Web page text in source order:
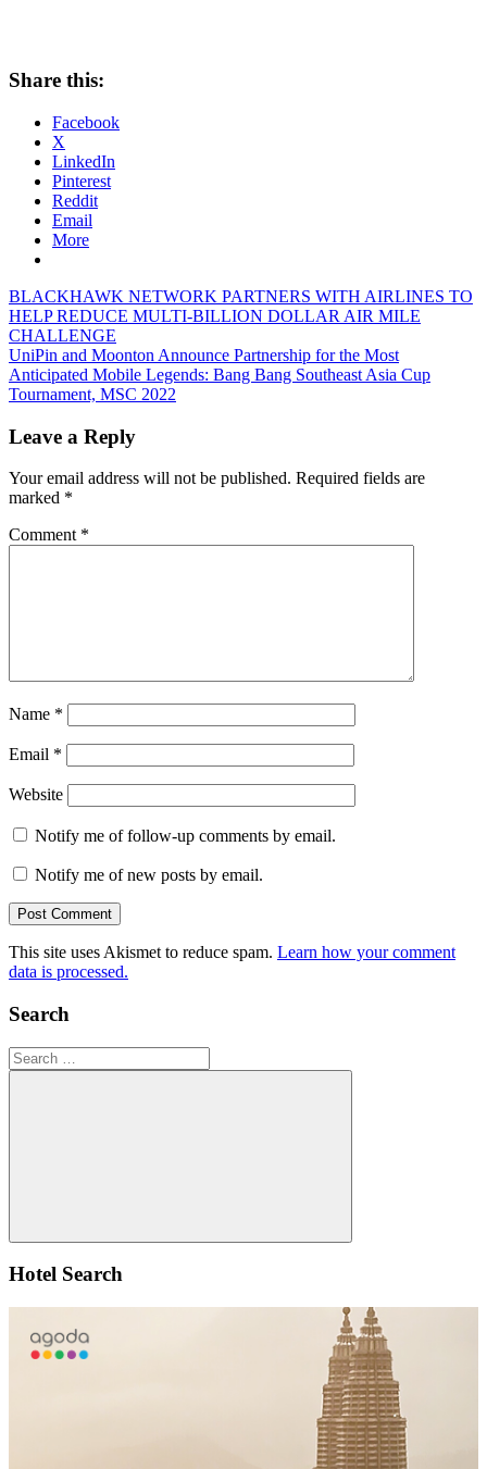
Share this:
Facebook
X
LinkedIn
Pinterest
Reddit
Email
More
Post
navigation
Previous
Post:
BLACKHAWK NETWORK PARTNERS WITH AIRLINES TO
HELP REDUCE MULTI-BILLION DOLLAR AIR MILE
CHALLENGE
Next
Post:
UniPin and Moonton Announce Partnership for the Most
Anticipated Mobile Legends: Bang Bang Southeast Asia Cup
Tournament, MSC 2022
Leave a Reply
Your email address will not be published. Required fields are
marked *
Comment *
Name *
Email *
Website
Notify me of follow-up comments by email.
Notify me of new posts by email.
This site uses Akismet to reduce spam. Learn how your comment
data is processed.
Search
Search
for:
Search
Hotel Search